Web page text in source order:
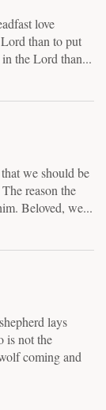
love
than to put
the Lord than...
we should be
reason the
Beloved, we...
lays
is not the
coming and